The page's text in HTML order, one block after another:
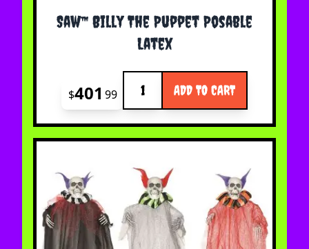
Saw™ Billy The Puppet Posable
Latex
$401 99 ADD TO CART